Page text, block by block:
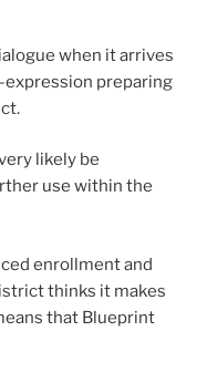
when it arrives
preparing
likely be
use within the
enrollment and
thinks it makes
that Blueprint